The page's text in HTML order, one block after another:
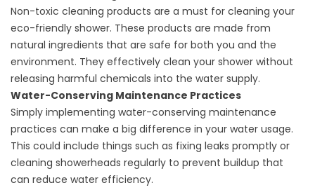
Non-toxic cleaning products are a must for cleaning your
eco-friendly shower. These products are made from
natural ingredients that are safe for both you and the
environment. They effectively clean your shower without
releasing harmful chemicals into the water supply.
Water-Conserving Maintenance Practices
Simply implementing water-conserving maintenance
practices can make a big difference in your water usage.
This could include things such as fixing leaks promptly or
cleaning showerheads regularly to prevent buildup that
can reduce water efficiency.